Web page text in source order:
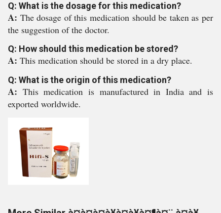
Q: What is the dosage for this medication?
A: The dosage of this medication should be taken as per
the suggestion of the doctor.
Q: How should this medication be stored?
A: This medication should be stored in a dry place.
Q: What is the origin of this medication?
A: This medication is manufactured in India and is
exported worldwide.